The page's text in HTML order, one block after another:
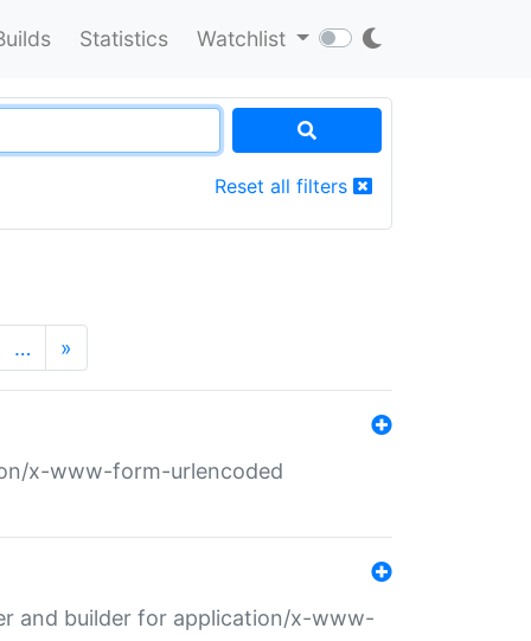
Statistics Watchlist
Reset all filters
… »
x-www-form-urlencoded
and builder for application/x-www-